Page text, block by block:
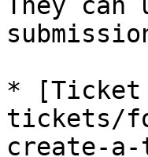
* [Ticket
tickets/
create-